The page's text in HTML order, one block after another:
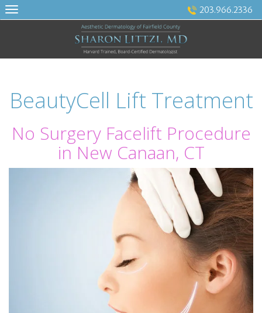
Skip
to
203.966.2336
BeautyCell Lift Treatment
No Surgery Facelift Procedure
in New Canaan, CT